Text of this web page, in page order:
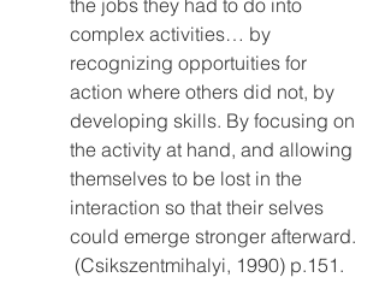
complex activities… by
recognizing opportuities for
action where others did not, by
developing skills. By focusing on
the activity at hand, and allowing
themselves to be lost in the
interaction so that their selves
could emerge stronger afterward.
(Csikszentmihalyi, 1990) p.151.